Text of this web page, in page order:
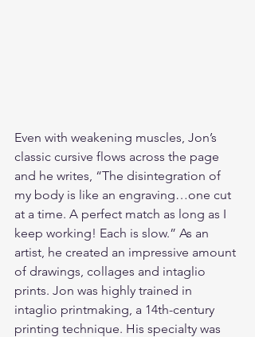
Even with weakening muscles, Jon’s
classic cursive flows across the page
and he writes, “The disintegration of
my body is like an engraving…one cut
at a time. A perfect match as long as I
keep working! Each is slow.” As an
artist, he created an impressive amount
of drawings, collages and intaglio
prints. Jon was highly trained in
intaglio printmaking, a 14th-century
printing technique. His specialty was